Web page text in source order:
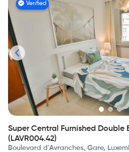
Verified
Super Central Furnished Double
(LAVR004.42)
Boulevard d'Avranches, Gare,